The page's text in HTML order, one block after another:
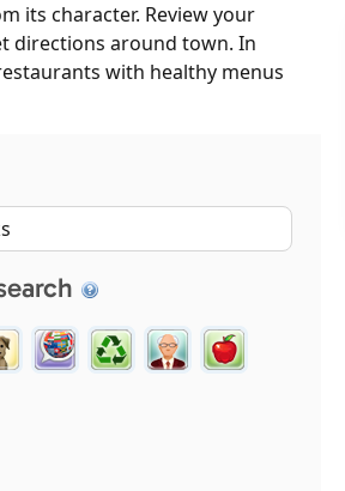
its character. Review your
directions around town. In
with healthy menus